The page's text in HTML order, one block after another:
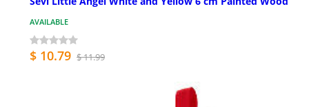
AVAILABLE
$ 10.79 $ 11.99